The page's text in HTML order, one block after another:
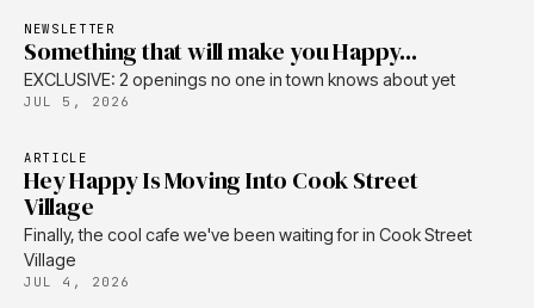
NEWSLETTER
Something that will make you Happy...
EXCLUSIVE: 2 openings no one in town knows about yet
JUL 5, 2026
ARTICLE
Hey Happy Is Moving Into Cook Street
Village
Finally, the cool cafe we've been waiting for in Cook Street
Village
JUL 4, 2026